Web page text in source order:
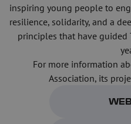
inspiring young people to
resilience, solidarity, and a
principles that have guided
For more information
Association, its